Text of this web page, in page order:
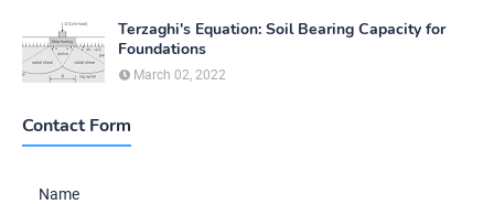
Terzaghi's Equation: Soil Bearing Capacity for
Foundations
March 02, 2022
Contact Form
Name